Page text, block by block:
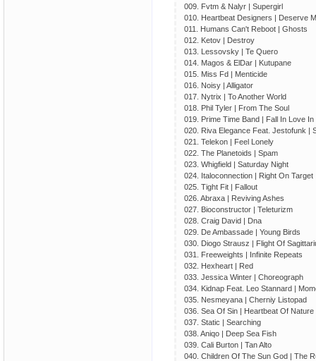
009. Fvtm & Nalyr | Supergirl
010. Heartbeat Designers | Deserve
011. Humans Can't Reboot | Ghosts
012. Ketov | Destroy
013. Lessovsky | Te Quero
014. Magos & ElDar | Kutupane
015. Miss Fd | Menticide
016. Noisy | Alligator
017. Nytrix | To Another World
018. Phil Tyler | From The Soul
019. Prime Time Band | Fall In Love
020. Riva Elegance Feat. Jestofunk |
021. Telekon | Feel Lonely
022. The Planetoids | Spam
023. Whigfield | Saturday Night
024. Italoconnection | Right On Target
025. Tight Fit | Fallout
026. Abraxa | Reviving Ashes
027. Bioconstructor | Teleturizm
028. Craig David | Dna
029. De Ambassade | Young Birds
030. Diogo Strausz | Flight Of
031. Freeweights | Infinite Repeats
032. Hexheart | Red
033. Jessica Winter | Choreograph
034. Kidnap Feat. Leo Stannard |
035. Nesmeyana | Cherniy Listopad
036. Sea Of Sin | Heartbeat Of Nature
037. Static | Searching
038. Aniqo | Deep Sea Fish
039. Cali Burton | Tan Alto
040. Children Of The Sun God | The